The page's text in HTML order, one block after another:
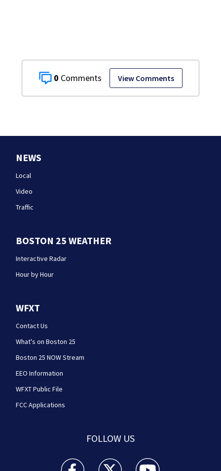
0 View Comments
NEWS
Local
Video
Traffic
BOSTON 25 WEATHER
Interactive Radar
Hour by Hour
WFXT
Contact Us
What's on Boston 25
Boston 25 NOW Stream
EEO Information
WFXT Public File
FCC Applications
FOLLOW US
Boston 25 News facebook feed(Opens a new
Boston 25 News twitter feed(Opens
Boston 25 News